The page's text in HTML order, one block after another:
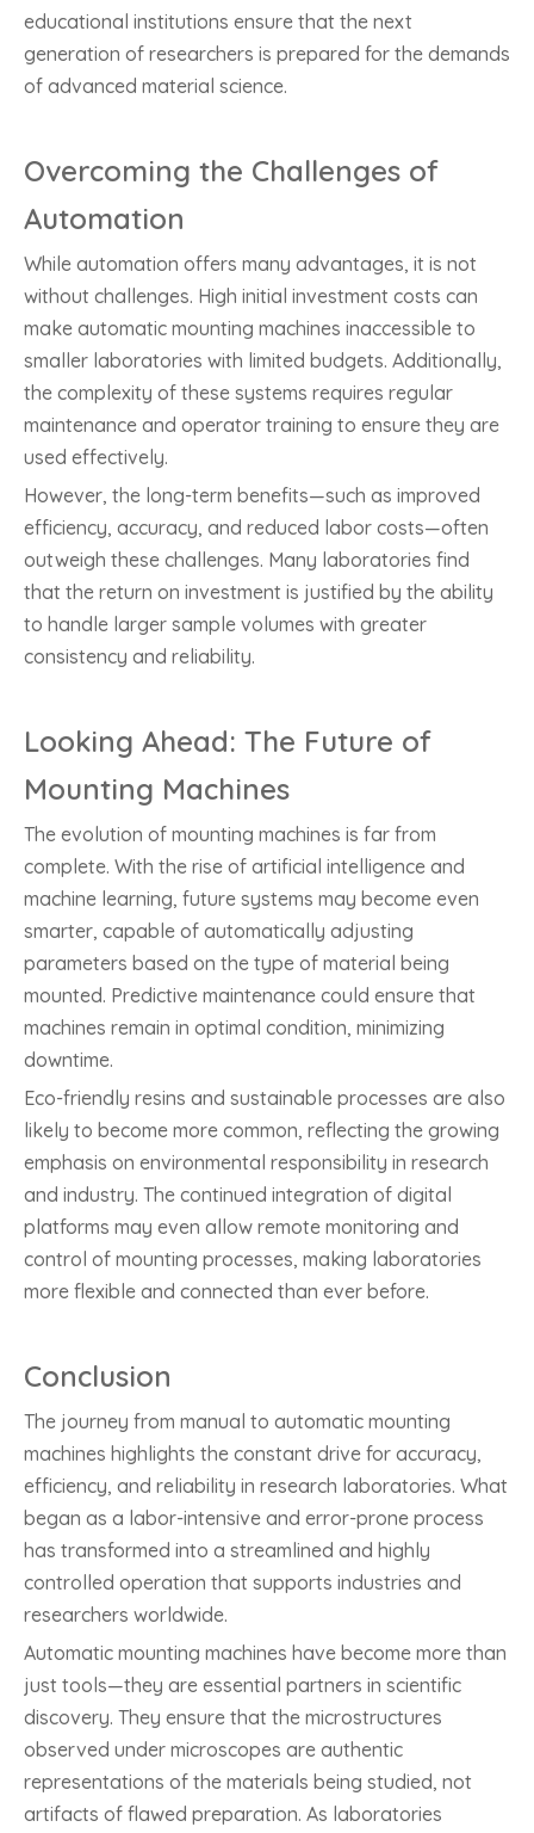
educational institutions ensure that the next
generation of researchers is prepared for the demands
of advanced material science.
Overcoming the Challenges of
Automation
While automation offers many advantages, it is not
without challenges. High initial investment costs can
make automatic mounting machines inaccessible to
smaller laboratories with limited budgets. Additionally,
the complexity of these systems requires regular
maintenance and operator training to ensure they are
used effectively.
However, the long-term benefits—such as improved
efficiency, accuracy, and reduced labor costs—often
outweigh these challenges. Many laboratories find
that the return on investment is justified by the ability
to handle larger sample volumes with greater
consistency and reliability.
Looking Ahead: The Future of
Mounting Machines
The evolution of mounting machines is far from
complete. With the rise of artificial intelligence and
machine learning, future systems may become even
smarter, capable of automatically adjusting
parameters based on the type of material being
mounted. Predictive maintenance could ensure that
machines remain in optimal condition, minimizing
downtime.
Eco-friendly resins and sustainable processes are also
likely to become more common, reflecting the growing
emphasis on environmental responsibility in research
and industry. The continued integration of digital
platforms may even allow remote monitoring and
control of mounting processes, making laboratories
more flexible and connected than ever before.
Conclusion
The journey from manual to automatic mounting
machines highlights the constant drive for accuracy,
efficiency, and reliability in research laboratories. What
began as a labor-intensive and error-prone process
has transformed into a streamlined and highly
controlled operation that supports industries and
researchers worldwide.
Automatic mounting machines have become more than
just tools—they are essential partners in scientific
discovery. They ensure that the microstructures
observed under microscopes are authentic
representations of the materials being studied, not
artifacts of flawed preparation. As laboratories